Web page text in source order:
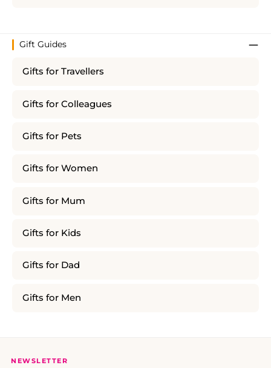
Gift Guides
Gifts for Travellers
Gifts for Colleagues
Gifts for Pets
Gifts for Women
Gifts for Mum
Gifts for Kids
Gifts for Dad
Gifts for Men
NEWSLETTER